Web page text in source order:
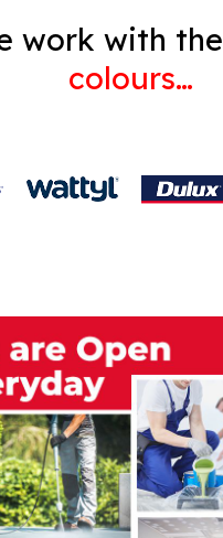
work with the
colours…